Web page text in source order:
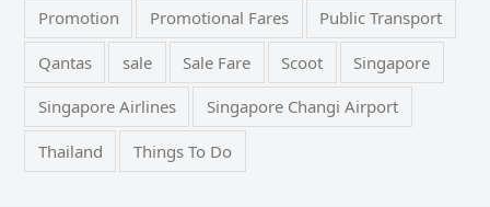
Promotion Promotional Fares Public Transport
Qantas sale Sale Fare Scoot Singapore
Singapore Airlines Singapore Changi Airport
Thailand Things To Do